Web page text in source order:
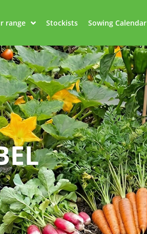
range Stockists Sowing Calendar